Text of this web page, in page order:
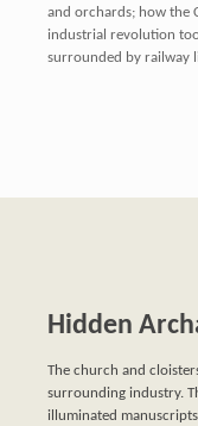
and orchards; how the
industrial revolution
surrounded by railway
Hidden
The church and
surrounding industry.
illuminated